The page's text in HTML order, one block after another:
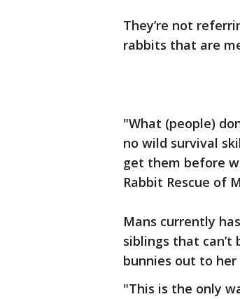
They’re not
rabbits that are
"What (people)
no wild survival
get them before
Rabbit Rescue of
Mans currently
siblings that can’t
bunnies out to her
"This is the only